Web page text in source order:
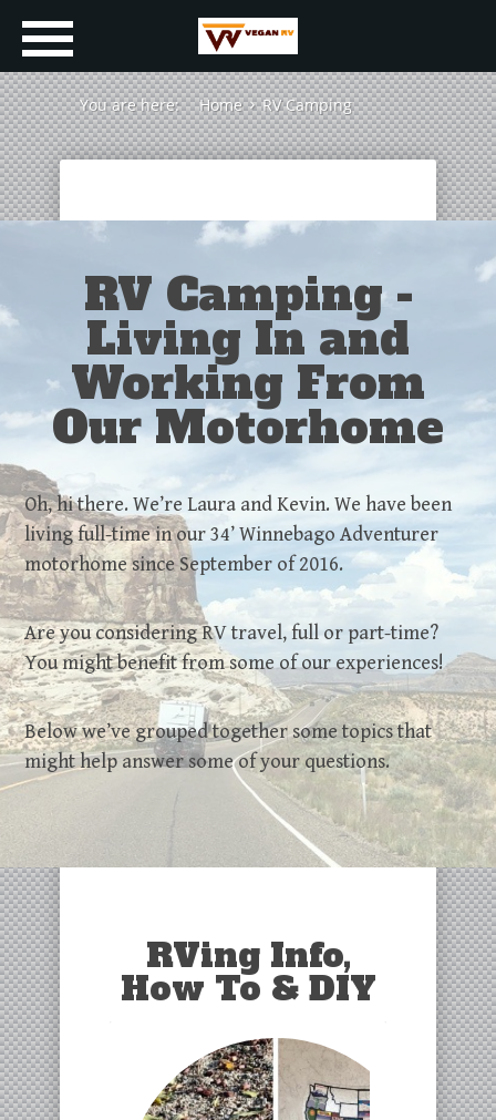
You are here: Home RV Camping
RV Camping -
Living In and
Working From
Our Motorhome
Oh, hi there. We’re Laura and Kevin. We have been
living full-time in our 34’ Winnebago Adventurer
motorhome since September of 2016.
Are you considering RV travel, full or part-time?
You might benefit from some of our experiences!
Below we’ve grouped together some topics that
might help answer some of your questions.
RVing Info,
How To & DIY